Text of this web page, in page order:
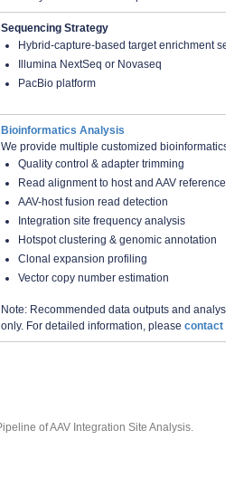
Sequencing Strategy
Hybrid-capture-based target enrichment
Illumina NextSeq or Novaseq
PacBio platform
Bioinformatics Analysis
We provide multiple customized bioinformatics
Quality control & adapter trimming
Read alignment to host and AAV reference
AAV-host fusion read detection
Integration site frequency analysis
Hotspot clustering & genomic annotation
Clonal expansion profiling
Vector copy number estimation
Note: Recommended data outputs and analysis
only. For detailed information, please contact us